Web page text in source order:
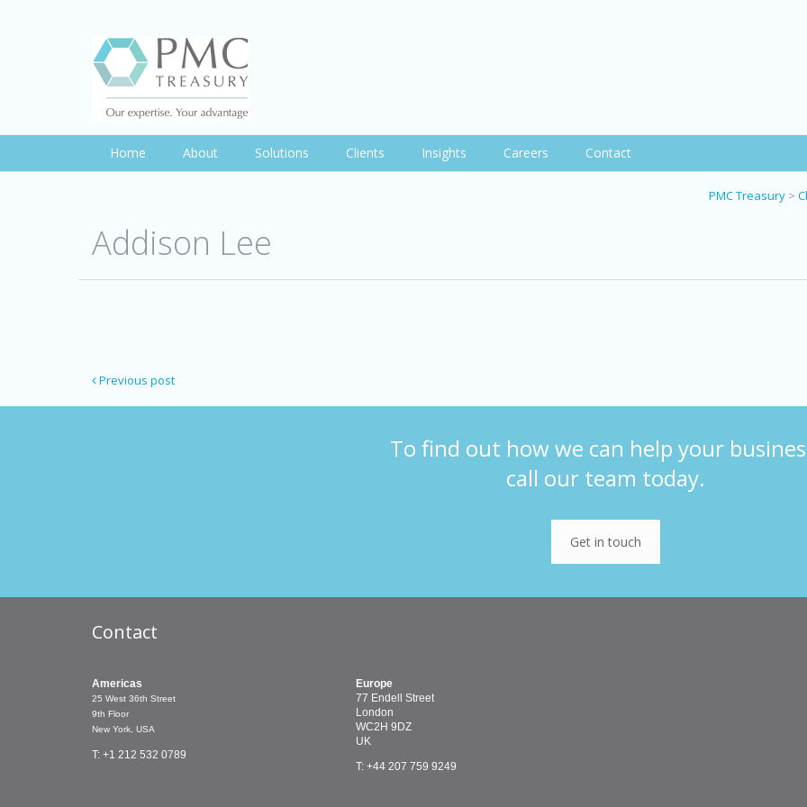
Home About Solutions Clients Insights Careers Contact
PMC Treasury >
Addison Lee
Previous post
To find out how we can help your
call our team today.
Get in touch
Contact
Americas
25 West 36th Street
9th Floor
New York, USA
T: +1 212 532 0789
Europe
77 Endell Street
London
WC2H 9DZ
UK
T: +44 207 759 9249